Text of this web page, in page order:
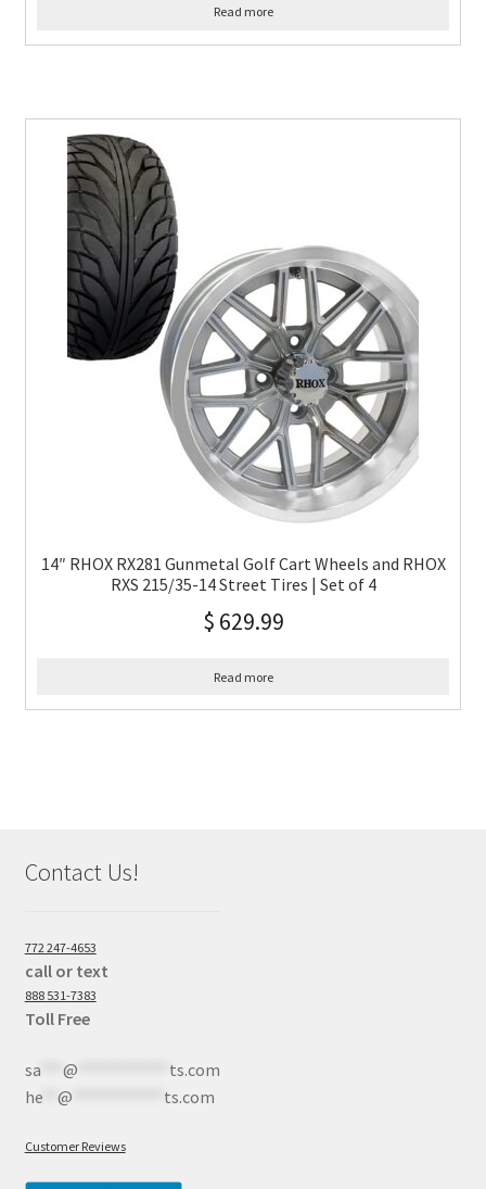
Read more
14″ RHOX RX281 Gunmetal Golf Cart Wheels and RHOX
RXS 215/35-14 Street Tires | Set of 4
$ 629.99
Read more
Contact Us!
772 247-4653
call or text
888 531-7383
Toll Free
sa*** @
ts.com
he** @ ts.com
Customer Reviews